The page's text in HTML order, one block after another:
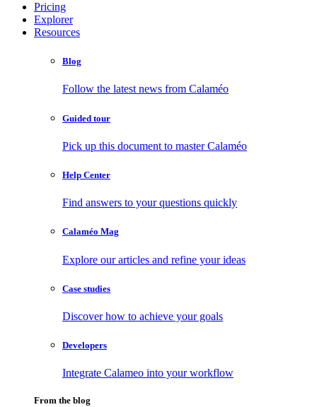
Pricing
Explorer
Resources
Blog
Follow the latest news from Calaméo
Guided tour
Pick up this document to master Calaméo
Help Center
Find answers to your questions quickly
Calaméo Mag
Explore our articles and refine your ideas
Case studies
Discover how to achieve your goals
Developers
Integrate Calameo into your workflow
From the blog